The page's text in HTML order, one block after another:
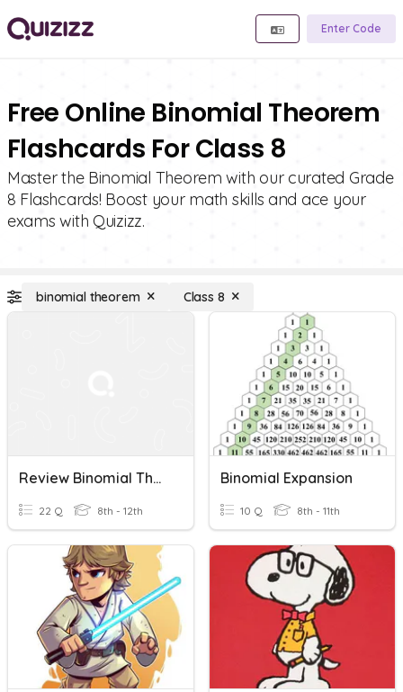
Enter Code
Free Online Binomial Theorem
Flashcards For Class 8
Master the Binomial Theorem with our curated Grade
8 Flashcards! Boost your math skills and ace your
exams with Quizizz.
binomial theorem Class 8
Review Binomial Theorem, Exponents, And Polynomials
22 Q 8th - 12th
Binomial Expansion
10 Q 8th - 11th